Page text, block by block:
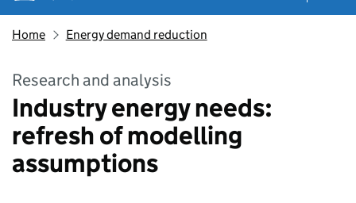
Home Energy demand reduction
Research and analysis
Industry energy needs:
refresh of modelling
assumptions